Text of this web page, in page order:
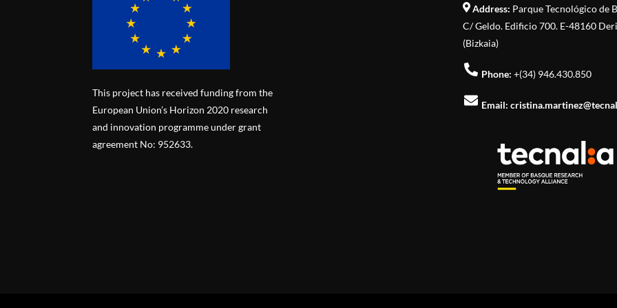
This project has received funding from the
European Union’s Horizon 2020 research
and innovation programme under grant
agreement No: 952633.
Address: Parque Tecnológico de
C/ Geldo. Edificio 700. E-48160
(Bizkaia)
Phone: +(34) 946.430.850
Email: